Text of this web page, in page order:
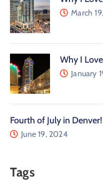
March
Why I
January
Fourth of July in Denver!
June 19, 2024
Tags